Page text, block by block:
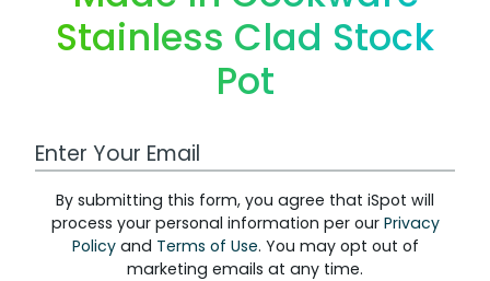
Stainless Clad Stock
Pot
Work Email Address
By submitting this form, you agree that iSpot will
process your personal information per our Privacy
Policyand Terms of Use. You may opt out of
marketing emails at any time.